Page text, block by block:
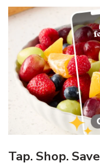
Tap. Shop. Save